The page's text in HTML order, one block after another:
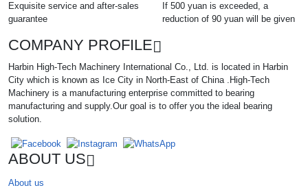
Exquisite service and after-sales
guarantee
If 500 yuan is exceeded, a
reduction of 90 yuan will be given
COMPANY PROFILE
Harbin High-Tech Machinery International Co., Ltd. is located in Harbin
City which is known as Ice City in North-East of China .High-Tech
Machinery is a manufacturing enterprise committed to bearing
manufacturing and supply.Our goal is to offer you the ideal bearing
solution.
ABOUT US
About us